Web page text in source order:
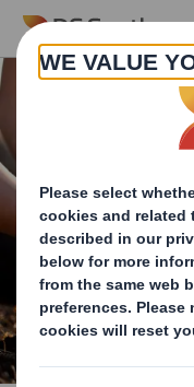
Skip to main content